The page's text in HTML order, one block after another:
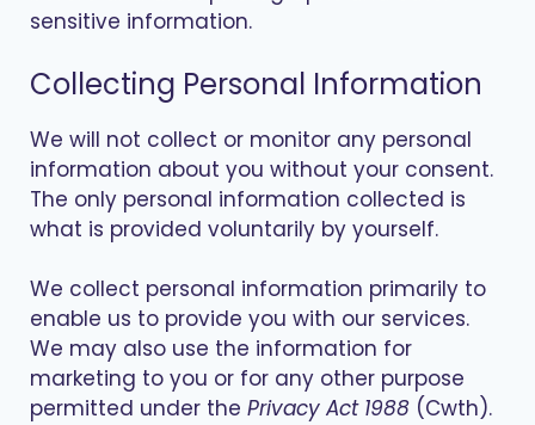
sensitive information.
Collecting Personal Information
We will not collect or monitor any personal
information about you without your consent.
The only personal information collected is
what is provided voluntarily by yourself.
We collect personal information primarily to
enable us to provide you with our services.
We may also use the information for
marketing to you or for any other purpose
permitted under the Privacy Act 1988 (Cwth).